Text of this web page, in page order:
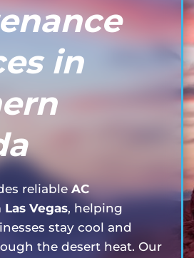
in
reliableAC
Vegas, helping
stay cool and
the desert heat. Our